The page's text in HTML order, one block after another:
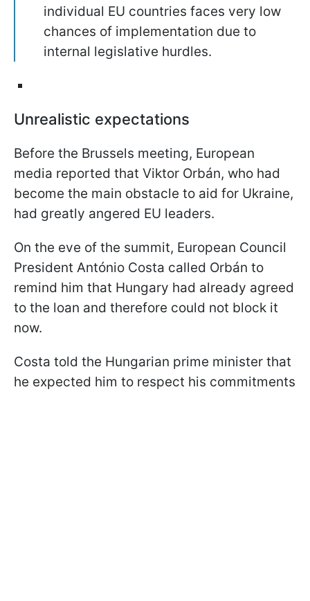
individual EU countries faces very low
chances of implementation due to
internal legislative hurdles.
Unrealistic expectations
Before the Brussels meeting, European
media reported that Viktor Orbán, who had
become the main obstacle to aid for Ukraine,
had greatly angered EU leaders.
On the eve of the summit, European Council
President António Costa called Orbán to
remind him that Hungary had already agreed
to the loan and therefore could not block it
now.
Costa told the Hungarian prime minister that
he expected him to respect his commitments